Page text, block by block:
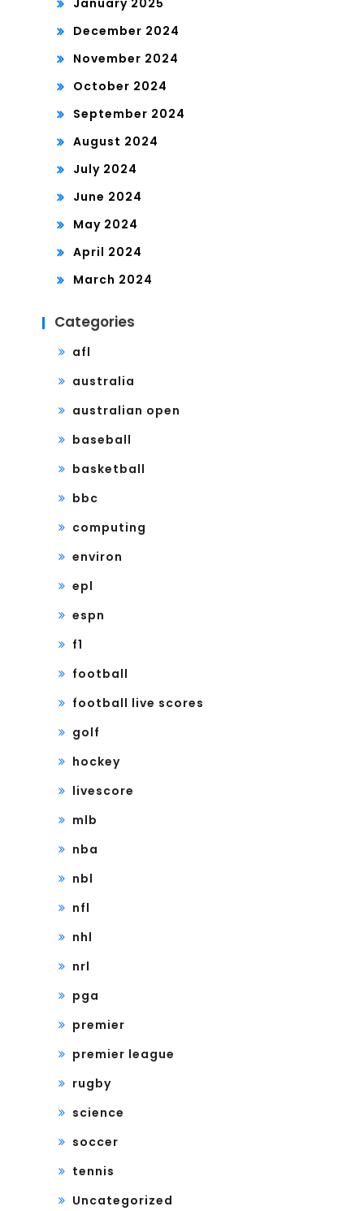
January 2025
December 2024
November 2024
October 2024
September 2024
August 2024
July 2024
June 2024
May 2024
April 2024
March 2024
Categories
afl
australia
australian open
baseball
basketball
bbc
computing
environ
epl
espn
f1
football
football live scores
golf
hockey
livescore
mlb
nba
nbl
nfl
nhl
nrl
pga
premier
premier league
rugby
science
soccer
tennis
Uncategorized